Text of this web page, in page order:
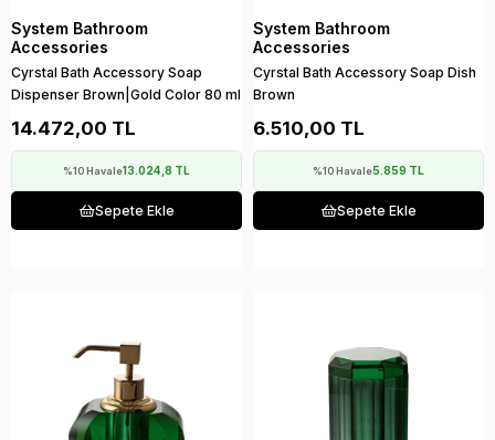
System Bathroom
Accessories
Cyrstal Bath Accessory Soap
Dispenser Brown|Gold Color 80 ml
14.472,00 TL
%10 Havale13.024,8 TL
Sepete Ekle
System Bathroom
Accessories
Cyrstal Bath Accessory Soap Dish
Brown
6.510,00 TL
%10 Havale5.859 TL
Sepete Ekle